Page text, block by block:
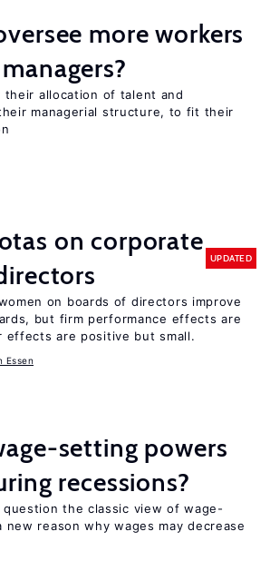
more workers
their allocation of talent and
managerial structure, to fit their
on corporate
UPDATED
on boards of directors improve
but firm performance effects are
effects are positive but small.
Essen
setting powers
recessions?
question the classic view of wage-
reason why wages may decrease